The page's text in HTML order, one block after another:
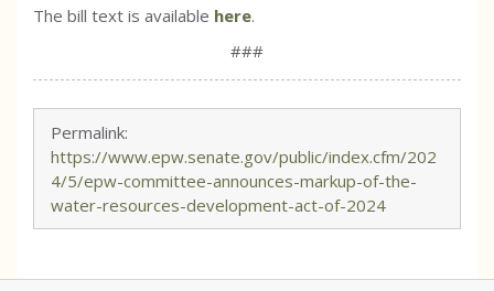
The bill text is available here.
###
Permalink:
https://www.epw.senate.gov/public/index.cfm/202
4/5/epw-committee-announces-markup-of-the-
water-resources-development-act-of-2024